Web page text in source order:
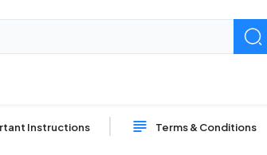
Instructions Terms & Conditions